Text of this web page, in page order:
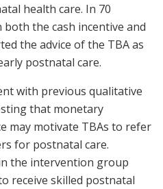
health care. In 70
both the cash incentive and
the advice of the TBA as
postnatal care.
with previous qualitative
that monetary
may motivate TBAs to refer
for postnatal care.
the intervention group
receive skilled postnatal